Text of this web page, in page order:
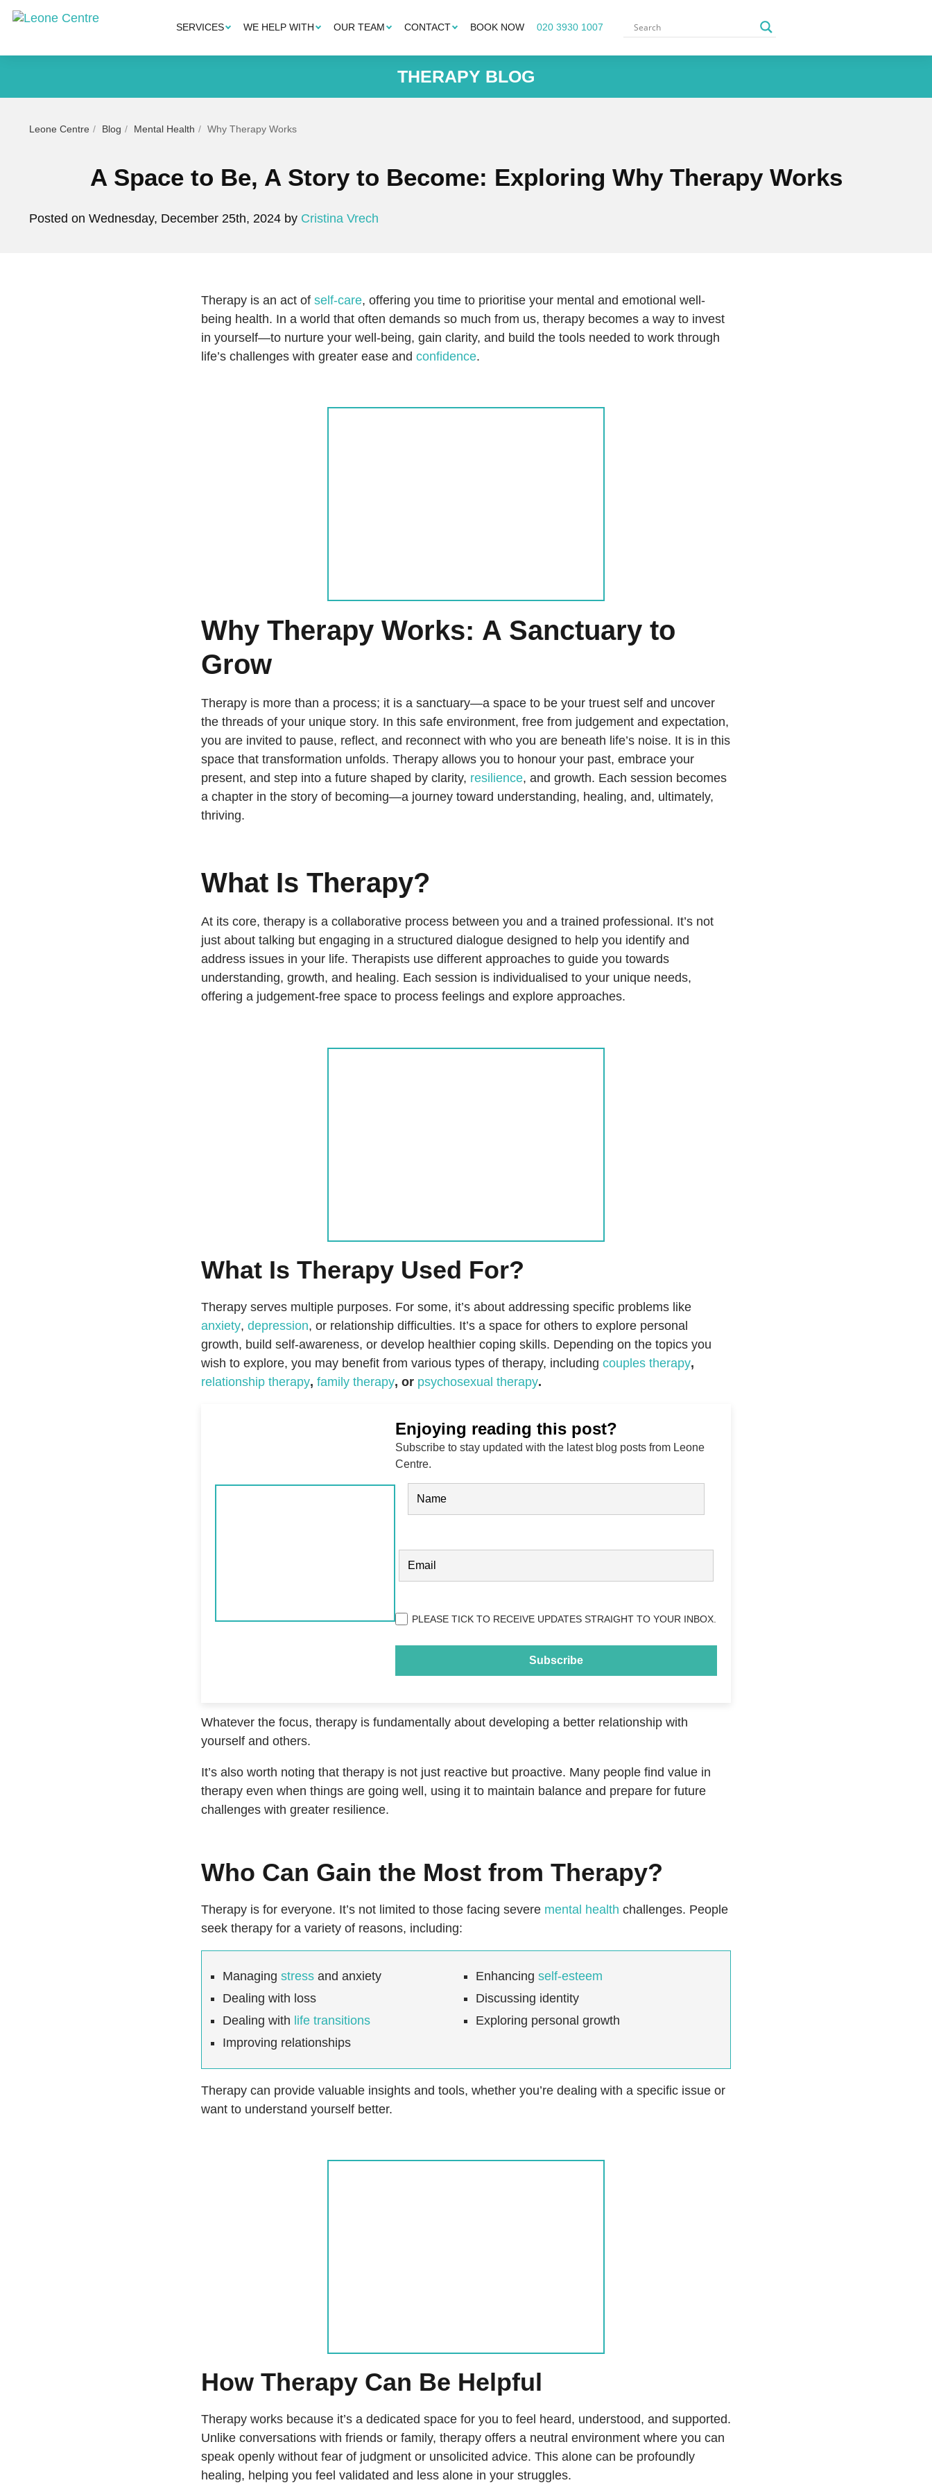
SERVICES WE HELP WITH OUR TEAM CONTACT BOOK NOW 020 3930 1007
THERAPY BLOG
Leone Centre Blog Mental Health Why Therapy Works
A Space to Be, A Story to Become: Exploring Why Therapy Works
Posted on Wednesday, December 25th, 2024 by Cristina Vrech
Therapy is an act of self-care, offering you time to prioritise your mental and emotional well-
being health. In a world that often demands so much from us, therapy becomes a way to invest
in yourself—to nurture your well-being, gain clarity, and build the tools needed to work through
life’s challenges with greater ease and confidence.
Why Therapy Works: A Sanctuary to
Grow
Therapy is more than a process; it is a sanctuary—a space to be your truest self and uncover
the threads of your unique story. In this safe environment, free from judgement and expectation,
you are invited to pause, reflect, and reconnect with who you are beneath life’s noise. It is in this
space that transformation unfolds. Therapy allows you to honour your past, embrace your
present, and step into a future shaped by clarity, resilience, and growth. Each session becomes
a chapter in the story of becoming—a journey toward understanding, healing, and, ultimately,
thriving.
What Is Therapy?
At its core, therapy is a collaborative process between you and a trained professional. It’s not
just about talking but engaging in a structured dialogue designed to help you identify and
address issues in your life. Therapists use different approaches to guide you towards
understanding, growth, and healing. Each session is individualised to your unique needs,
offering a judgement-free space to process feelings and explore approaches.
What Is Therapy Used For?
Therapy serves multiple purposes. For some, it’s about addressing specific problems like
anxiety, depression, or relationship difficulties. It’s a space for others to explore personal
growth, build self-awareness, or develop healthier coping skills. Depending on the topics you
wish to explore, you may benefit from various types of therapy, including couples therapy,
relationship therapy, family therapy, or psychosexual therapy.
Enjoying reading this post?
Subscribe to stay updated with the latest blog posts from Leone
Centre.
Name(Required)
Privacy(Required)
PLEASE TICK TO RECEIVE UPDATES STRAIGHT TO YOUR INBOX.
Whatever the focus, therapy is fundamentally about developing a better relationship with
yourself and others.
It’s also worth noting that therapy is not just reactive but proactive. Many people find value in
therapy even when things are going well, using it to maintain balance and prepare for future
challenges with greater resilience.
Who Can Gain the Most from Therapy?
Therapy is for everyone. It’s not limited to those facing severe mental health challenges. People
seek therapy for a variety of reasons, including:
Managing stress and anxiety
Dealing with loss
Dealing with life transitions
Improving relationships
Enhancing self-esteem
Discussing identity
Exploring personal growth
Therapy can provide valuable insights and tools, whether you’re dealing with a specific issue or
want to understand yourself better.
How Therapy Can Be Helpful
Therapy works because it’s a dedicated space for you to feel heard, understood, and supported.
Unlike conversations with friends or family, therapy offers a neutral environment where you can
speak openly without fear of judgment or unsolicited advice. This alone can be profoundly
healing, helping you feel validated and less alone in your struggles.